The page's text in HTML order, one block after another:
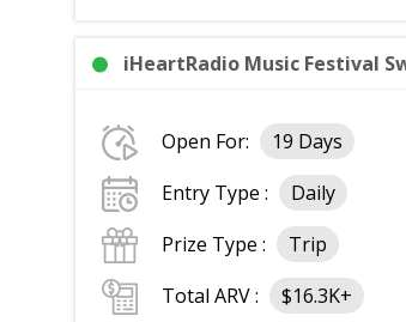
iHeartRadio Music Festival
Open For:
19 Days
Entry Type :
Daily
Prize Type :
Trip
Total ARV :
$16.3K+